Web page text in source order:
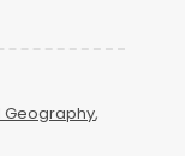
Geography,